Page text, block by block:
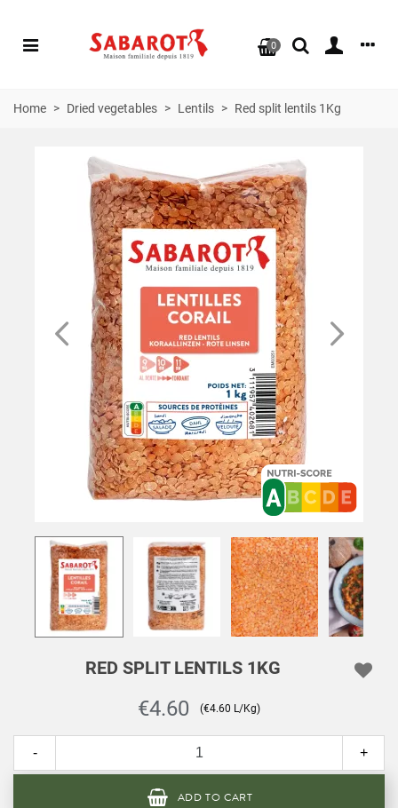
0
Home > Dried vegetables > Lentils > Red split lentils 1Kg
RED SPLIT LENTILS 1KG
€4.60 (€4.60 L/Kg)
- +
ADD TO CART